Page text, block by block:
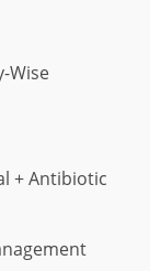
Wise
+ Antibiotic